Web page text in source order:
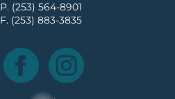
P. (253) 564-8901
F. (253) 883-3835
Facebook